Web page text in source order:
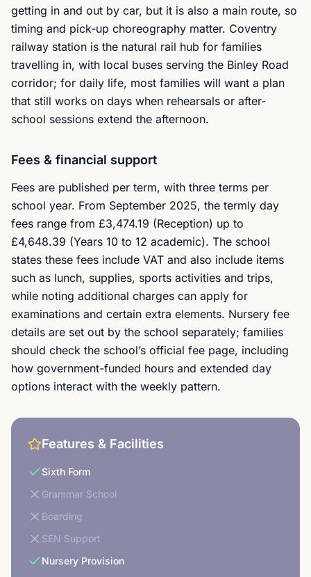
getting in and out by car, but it is also a main route, so
timing and pick-up choreography matter. Coventry
railway station is the natural rail hub for families
travelling in, with local buses serving the Binley Road
corridor; for daily life, most families will want a plan
that still works on days when rehearsals or after-
school sessions extend the afternoon.
Fees & financial support
Fees are published per term, with three terms per
school year. From September 2025, the termly day
fees range from £3,474.19 (Reception) up to
£4,648.39 (Years 10 to 12 academic). The school
states these fees include VAT and also include items
such as lunch, supplies, sports activities and trips,
while noting additional charges can apply for
examinations and certain extra elements. Nursery fee
details are set out by the school separately; families
should check the school’s official fee page, including
how government-funded hours and extended day
options interact with the weekly pattern.
Features & Facilities
Sixth Form
Grammar School
Boarding
SEN Support
Nursery Provision